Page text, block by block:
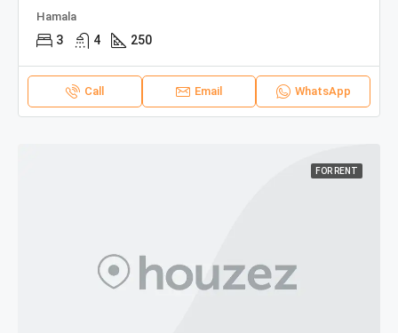
Hamala
3 4 250
Call Email WhatsApp
FOR RENT